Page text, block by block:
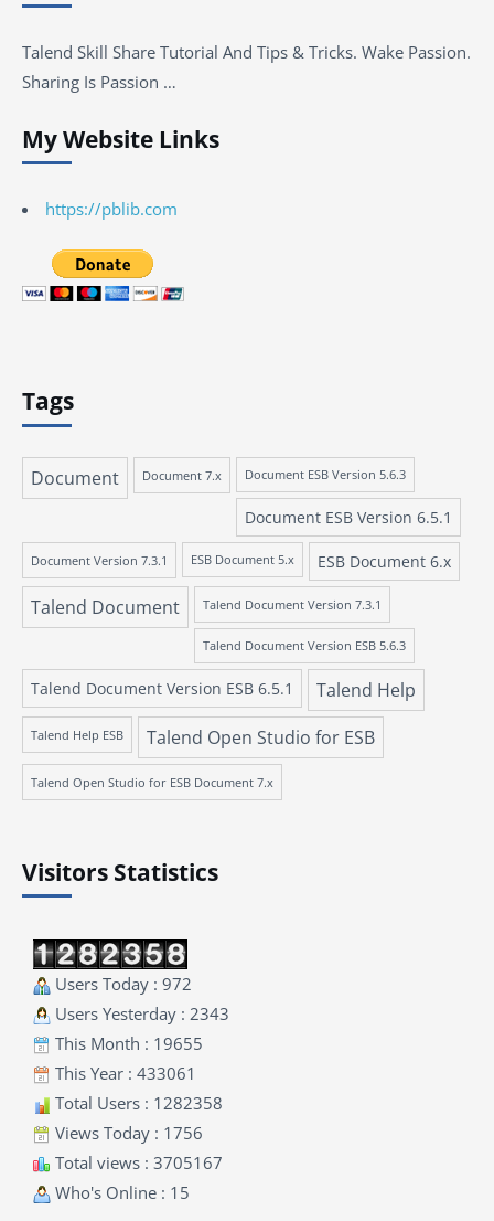
Talend Skill Share Tutorial And Tips & Tricks. Wake Passion.
Sharing Is Passion …
My Website Links
https://pblib.com
Tags
Document Document 7.x Document ESB Version 5.6.3
Document ESB Version 6.5.1
Document Version 7.3.1 ESB Document 5.x ESB Document 6.x
Talend Document Talend Document Version 7.3.1
Talend Document Version ESB 5.6.3
Talend Document Version ESB 6.5.1 Talend Help
Talend Help ESB Talend Open Studio for ESB
Talend Open Studio for ESB Document 7.x
Visitors Statistics
Users Today : 972
Users Yesterday : 2343
This Month : 19655
This Year : 433061
Total Users : 1282358
Views Today : 1756
Total views : 3705167
Who's Online : 15